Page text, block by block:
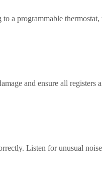
a programmable
and ensure all registers
Listen for unusual